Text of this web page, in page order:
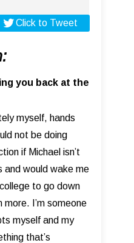
Click to Tweet
you back at the
myself, hands
not be doing
if Michael isn’t
and would wake me
to go down
I’m someone
myself and my
that’s